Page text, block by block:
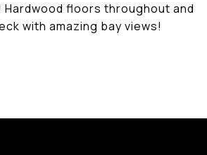
floors throughout and
with amazing bay views!